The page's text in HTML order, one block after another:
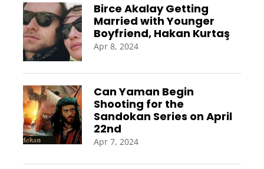
Birce Akalay Getting
Married with Younger
Boyfriend, Hakan Kurtaş
Apr 8, 2024
Can Yaman Begin
Shooting for the
Sandokan Series on April
22nd
Apr 7, 2024